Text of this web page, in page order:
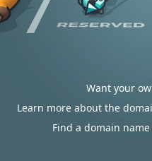
Want your
Learn more about the
Find a domain